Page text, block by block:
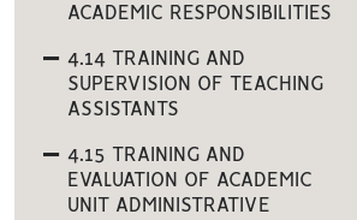
ACADEMIC RESPONSIBILITIES
4.14 TRAINING AND
SUPERVISION OF TEACHING
ASSISTANTS
4.15 TRAINING AND
EVALUATION OF ACADEMIC
UNIT ADMINISTRATIVE